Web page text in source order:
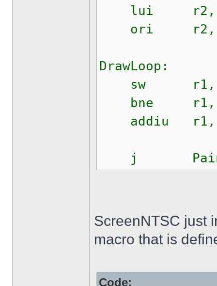
lui r2,
ori r2, r2,
DrawLoop:
sw r1,
bne r1, r2,
addiu r1,
j
ScreenNTSC just
macro that is
Code: